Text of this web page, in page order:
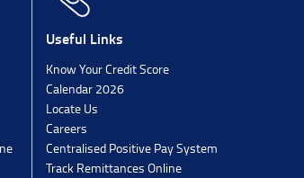
Useful Links
Know Your Credit Score
Calendar 2026
Locate Us
Careers
Centralised Positive Pay System
Track Remittances Online